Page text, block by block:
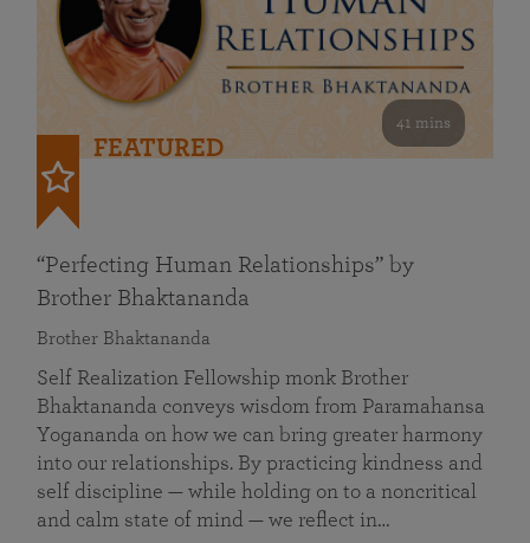
41 mins
FEATURED
“Perfecting Human Relationships” by
Brother Bhaktananda
Brother Bhaktananda
Self Realization Fellowship monk Brother
Bhaktananda conveys wisdom from Paramahansa
Yogananda on how we can bring greater harmony
into our relationships. By practicing kindness and
self discipline — while holding on to a noncritical
and calm state of mind — we reflect in…